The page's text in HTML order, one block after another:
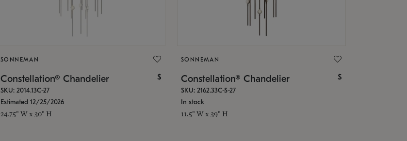
SONNEMAN
Constellation® Chandelier $
SKU: 2014.13C-27
Estimated 12/25/2026
24.75" W x 30" H
SONNEMAN
Constellation® Chandelier $
SKU: 2162.33C-S-27
In stock
11.5" W x 39" H